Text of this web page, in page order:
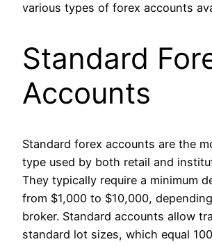
various types of forex accounts
Standard
Accounts
Standard forex accounts are the
type used by both retail and
They typically require a minimum
from $1,000 to $10,000,
broker. Standard accounts allow
standard lot sizes, which equal